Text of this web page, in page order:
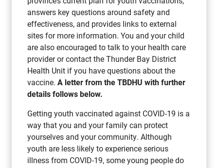
answers key questions around safety and
effectiveness, and provides links to external
sites for more information. You and your child
are also encouraged to talk to your health care
provider or contact the Thunder Bay District
Health Unit if you have questions about the
vaccine. A letter from the TBDHU with further
details follows below.
Getting youth vaccinated against COVID-19 is a
way that you and your family can protect
yourselves and your community. Although
youth are less likely to experience serious
illness from COVID-19, some young people do